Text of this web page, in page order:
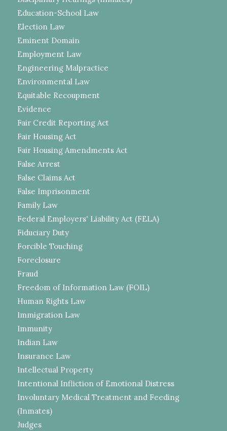
Education-School Law
Election Law
Eminent Domain
Employment Law
Engineering Malpractice
Environmental Law
Equitable Recoupment
Evidence
Fair Credit Reporting Act
Fair Housing Act
Fair Housing Amendments Act
False Arrest
False Claims Act
False Imprisonment
Family Law
Federal Employers' Liability Act (FELA)
Fiduciary Duty
Forcible Touching
Foreclosure
Fraud
Freedom of Information Law (FOIL)
Human Rights Law
Immigration Law
Immunity
Indian Law
Insurance Law
Intellectual Property
Intentional Infliction of Emotional Distress
Involuntary Medical Treatment and Feeding
(Inmates)
Judges